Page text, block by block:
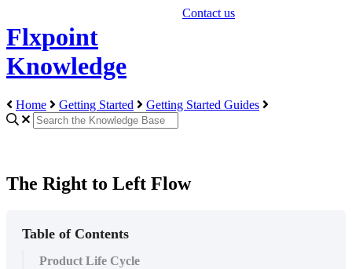
Flxpoint
Knowledge
Contact us
Home Getting Started Getting Started Guides
The Right to Left Flow
Table of Contents
Product Life Cycle